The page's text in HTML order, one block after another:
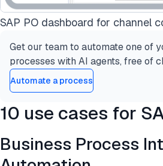
SAP PO dashboard for channel
Get our team to automate one of
processes with AI agents, free of
Automate a process
10 use cases for
Business Process